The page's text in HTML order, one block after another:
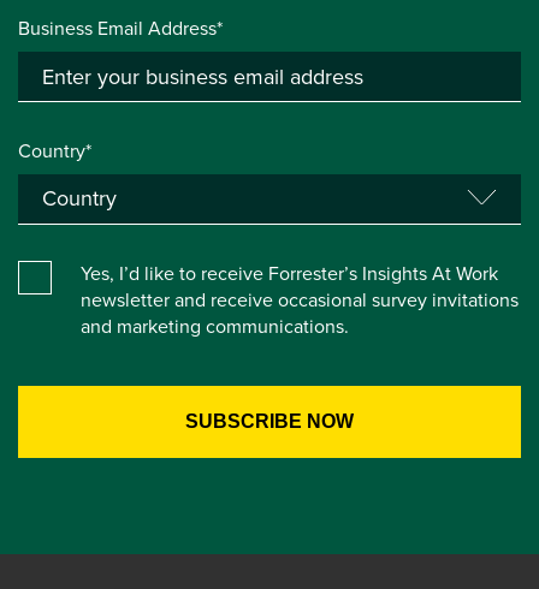
Business Email Address*
Country*
Yes, I’d like to receive Forrester’s Insights At Work
newsletter and receive occasional survey invitations
and marketing communications.